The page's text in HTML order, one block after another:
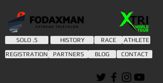
SOLO .5
REGISTRATION
HISTORY RACE
ATHLETE
PARTNERS
BLOG CONTACT